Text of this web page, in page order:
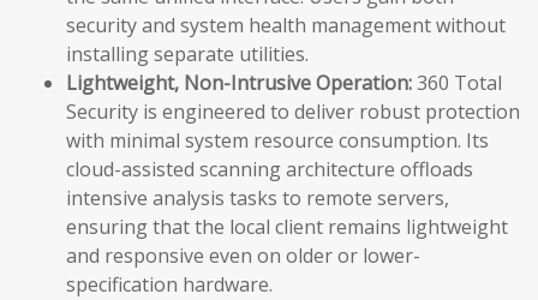
security and system health management without
installing separate utilities.
Lightweight, Non-Intrusive Operation:360 Total
Security is engineered to deliver robust protection
with minimal system resource consumption. Its
cloud-assisted scanning architecture offloads
intensive analysis tasks to remote servers,
ensuring that the local client remains lightweight
and responsive even on older or lower-
specification hardware.